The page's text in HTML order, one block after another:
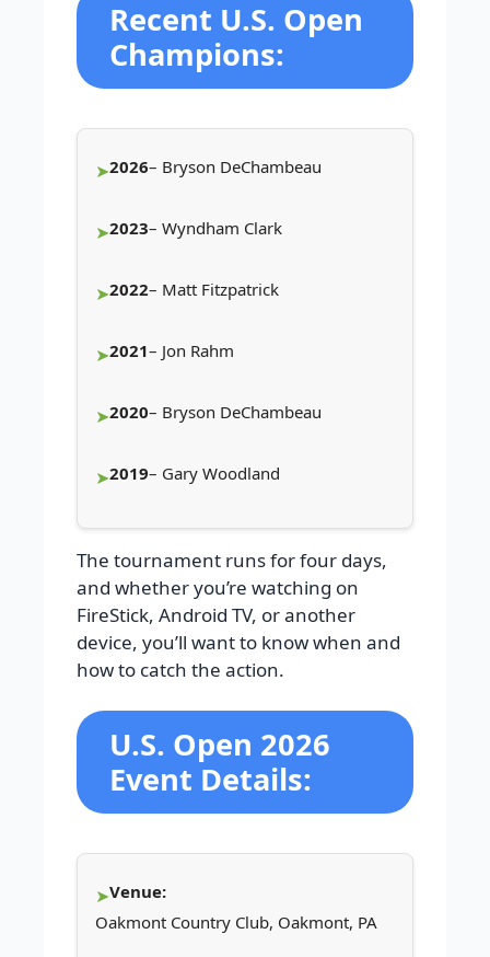
Recent U.S. Open
Champions:
2026– Bryson DeChambeau
2023– Wyndham Clark
2022– Matt Fitzpatrick
2021– Jon Rahm
2020– Bryson DeChambeau
2019– Gary Woodland
The tournament runs for four days,
and whether you’re watching on
FireStick, Android TV, or another
device, you’ll want to know when and
how to catch the action.
U.S. Open 2026
Event Details:
Venue:
Oakmont Country Club, Oakmont, PA